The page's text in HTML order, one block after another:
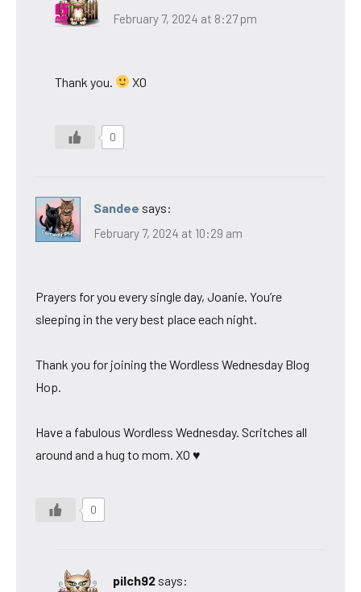
February 7, 2024 at 8:27 pm
Thank you. XO
0
Sandee says:
February 7, 2024 at 10:29 am
Prayers for you every single day, Joanie. You’re
sleeping in the very best place each night.
Thank you for joining the Wordless Wednesday Blog
Hop.
Have a fabulous Wordless Wednesday. Scritches all
around and a hug to mom. XO ♥
0
pilch92 says: